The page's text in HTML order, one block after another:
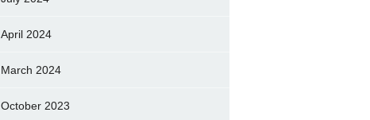
April 2024
March 2024
October 2023